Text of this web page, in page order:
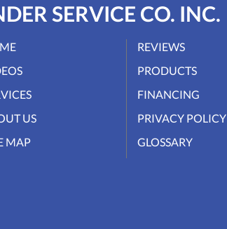
SERVICE CO. INC.
REVIEWS
PRODUCTS
FINANCING
US
PRIVACY POLICY
MAP
GLOSSARY